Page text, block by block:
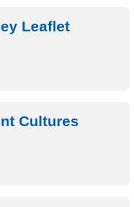
Leaflet
Cultures